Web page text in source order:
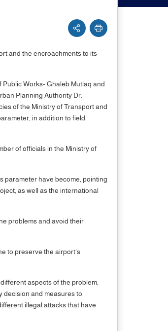
and the encroachments to its
Works- Ghaleb Mutlaq and
Planning Authority Dr.
of the Ministry of Transport and
in addition to field
of officials in the Ministry of
parameter have become, pointing
as well as the international
problems and avoid their
to preserve the airport's
aspects of the problem,
decision and measures to
illegal attacks that have